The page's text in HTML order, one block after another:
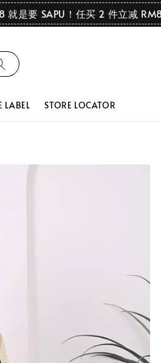
就是要 SAPU！任买 2 件立减
LABEL STORE LOCATOR